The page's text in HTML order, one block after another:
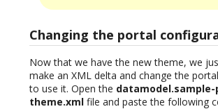
Changing the portal
Now that we have the new theme, we
make an XML delta and change the
to use it. Open the
theme.xml file and paste the following